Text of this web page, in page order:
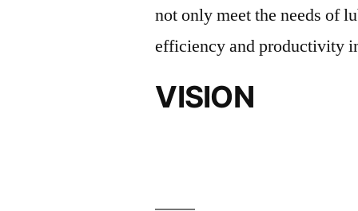
not only meet the needs of
efficiency and productivity
VISION